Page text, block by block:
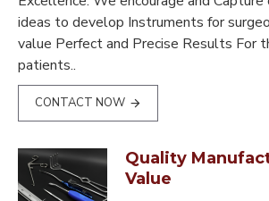
ideas to develop Instruments for
value Perfect and Precise Results For
patients..
CONTACT NOW
Quality
Value